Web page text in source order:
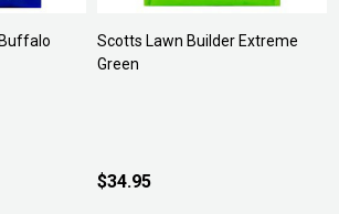
Scotts Lawn Builder Extreme
Green
$34.95